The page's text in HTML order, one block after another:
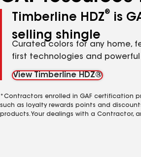
Timberline HDZ®
is
selling shingle
Curated colors for any home,
first technologies and
View Timberline HDZ®
*Contractors enrolled in GAF certification
such as loyalty rewards points and
products. Your dealings with a Contractor,